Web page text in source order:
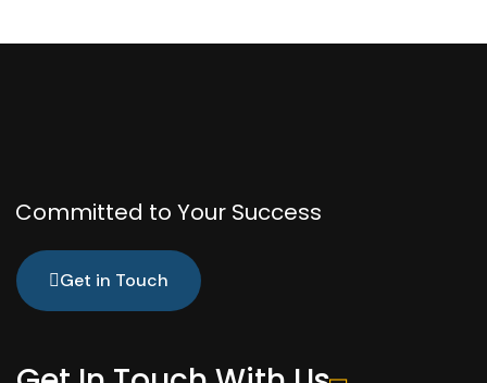
Committed to Your Success
Get in Touch